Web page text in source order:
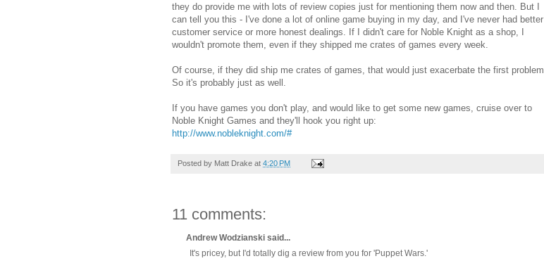
they do provide me with lots of review copies just for mentioning them now and then. But I
can tell you this - I've done a lot of online game buying in my day, and I've never had better
customer service or more honest dealings. If I didn't care for Noble Knight as a shop, I
wouldn't promote them, even if they shipped me crates of games every week.
Of course, if they did ship me crates of games, that would just exacerbate the first problem.
So it's probably just as well.
If you have games you don't play, and would like to get some new games, cruise over to
Noble Knight Games and they'll hook you right up:
http://www.nobleknight.com/#
Posted by Matt Drake at 4:20 PM
11 comments:
Andrew Wodzianski said...
It's pricey, but I'd totally dig a review from you for 'Puppet Wars.'